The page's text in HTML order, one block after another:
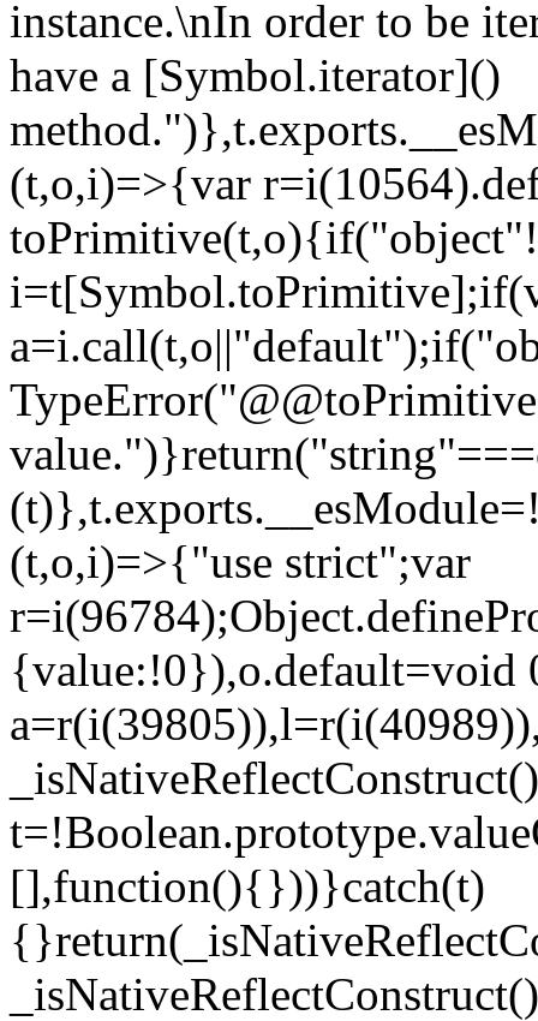
instance.\nIn order to be
have a [Symbol.iterator]()
(t,o,i)=>{var
(t,o,i)=>{"use strict";var
{value:!0}),o.default=void
[],function(){}))}catch(t)